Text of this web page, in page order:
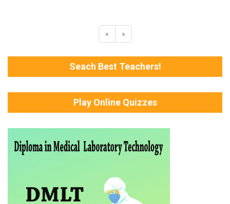
you the right preparation approach
« »
Seach Best Teachers!
Play Online Quizzes